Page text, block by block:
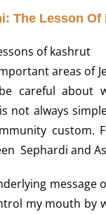
The Lesson Of
areas of
careful about
not always
custom.
Sephardi and
message
my mouth by